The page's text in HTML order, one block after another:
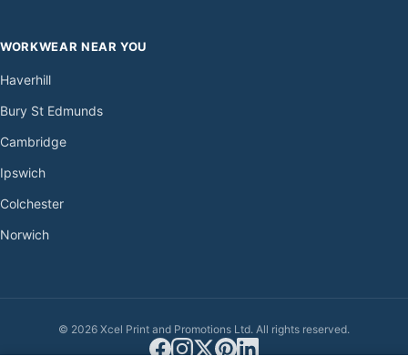
WORKWEAR NEAR YOU
Haverhill
Bury St Edmunds
Cambridge
Ipswich
Colchester
Norwich
© 2026 Xcel Print and Promotions Ltd. All rights reserved.